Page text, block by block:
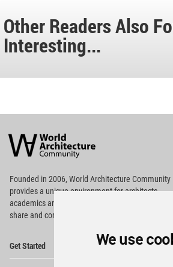
We use
Other Readers Also
Interesting...
Architecture
Community
Footer
Founded in 2006, World Architecture Community
providesa unique environment for architects,
academics and
share and compete.
Get Started